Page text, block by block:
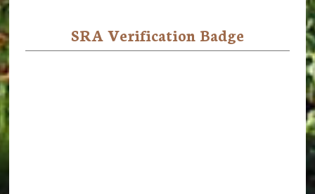
SRA Verification Badge